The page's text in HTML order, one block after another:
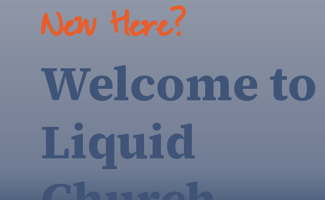
New Here?
Welcome to
Liquid